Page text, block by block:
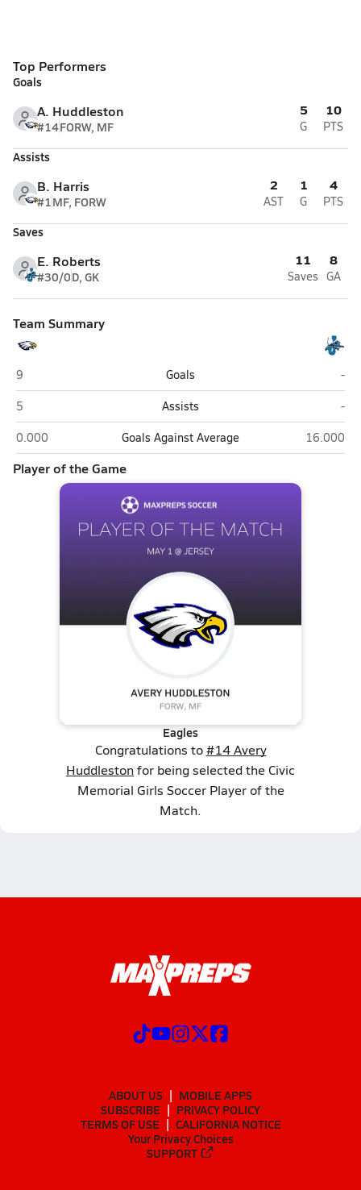
Top Performers
Goals
A. Huddleston
#14FORW, MF
5
G
10
PTS
Assists
B. Harris
#1MF, FORW
2
AST
1
G
4
PTS
Saves
E. Roberts
#30/0D, GK
11
Saves
8
GA
Team Summary
Civic Memorial (Bethalto)
9 Goals
-
Civic Memorial (Bethalto)
5 Assists
-
Civic Memorial (Bethalto)
0.000 Goals Against Average Jersey
16.000
Player of the Game
Eagles
Congratulations to#14 Avery
Huddlestonfor being selected the Civic
Memorial Girls Soccer Player of the
Match.
ABOUT US
MOBILE APPS
SUBSCRIBE
PRIVACY POLICY
TERMS OF USE
CALIFORNIA NOTICE
Your Privacy Choices
SUPPORT